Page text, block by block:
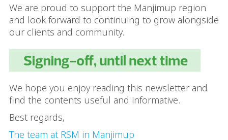
We are proud to support the Manjimup region
and look forward to continuing to grow alongside
our clients and community.
We hope you enjoy reading this newsletter and
find the contents useful and informative.
Best regards,
The team at RSM in Manjimup